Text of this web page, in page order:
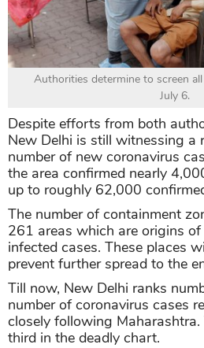
Authorities determine to screen
July 6.
Despite efforts from both
New Delhi is still witnessing a
number of new coronavirus
the area confirmed nearly
up to roughly 62,000
The number of containment
261 areas which are origins
infected cases. These places
prevent further spread to the
Till now, New Delhi ranks
number of coronavirus cases
closely following Maharashtra.
third in the deadly chart.